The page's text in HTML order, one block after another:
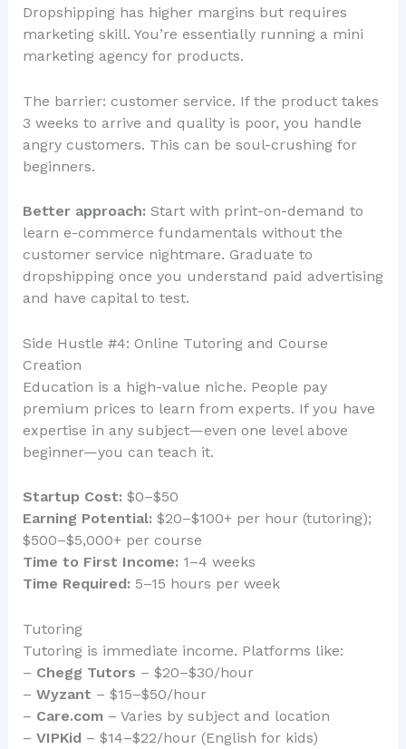
Dropshipping has higher margins but requires
marketing skill. You’re essentially running a mini
marketing agency for products.
The barrier: customer service. If the product takes
3 weeks to arrive and quality is poor, you handle
angry customers. This can be soul-crushing for
beginners.
Better approach: Start with print-on-demand to
learn e-commerce fundamentals without the
customer service nightmare. Graduate to
dropshipping once you understand paid advertising
and have capital to test.
Side Hustle #4: Online Tutoring and Course
Creation
Education is a high-value niche. People pay
premium prices to learn from experts. If you have
expertise in any subject—even one level above
beginner—you can teach it.
Startup Cost: $0–$50
Earning Potential: $20–$100+ per hour (tutoring);
$500–$5,000+ per course
Time to First Income: 1–4 weeks
Time Required: 5–15 hours per week
Tutoring
Tutoring is immediate income. Platforms like:
– Chegg Tutors – $20–$30/hour
– Wyzant – $15–$50/hour
– Care.com– Varies by subject and location
– VIPKid– $14–$22/hour (English for kids)